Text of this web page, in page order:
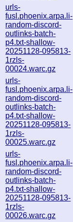
urls-
fusl.phoenix.arpa.li-
random-discord-
outlinks-batch-
p4.txt-shallow-
20251128-095813-
1rzls-
00024.warc.gz
urls-
fusl.phoenix.arpa.li-
random-discord-
outlinks-batch-
p4.txt-shallow-
20251128-095813-
1rzls-
00025.warc.gz
urls-
fusl.phoenix.arpa.li-
random-discord-
outlinks-batch-
p4.txt-shallow-
20251128-095813-
1rzls-
00026.warc.gz